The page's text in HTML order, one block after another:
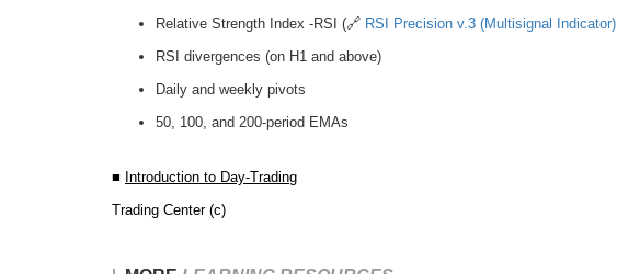
Relative Strength Index -RSI (🔗 RSI Precision v.3 (Multisignal Indicator)
RSI divergences (on H1 and above)
Daily and weekly pivots
50, 100, and 200-period EMAs
■ Introduction to Day-Trading
Trading Center (c)